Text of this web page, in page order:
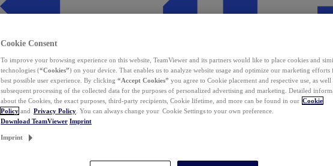
Cookie Consent
To improve your browsing experience on this website, TeamViewer and its partners would like to place cookies and
technologies (“Cookies”) on your device. That enables us to analyze website usage and optimize our marketing efforts
best possible user experience. By clicking “Accept Cookies” you agree to Cookie placement and respective use, as well
subsequent processing of the collected data for the purposes of personalized advertising and marketing. Detailed
about the Cookies, the exact purposes, third-party recipients, Cookie lifetime, and more can be found in our Cookie
Policy and Privacy Policy . You can always change your Cookie Settings to your own preference.
Download TeamViewer Imprint
Imprint